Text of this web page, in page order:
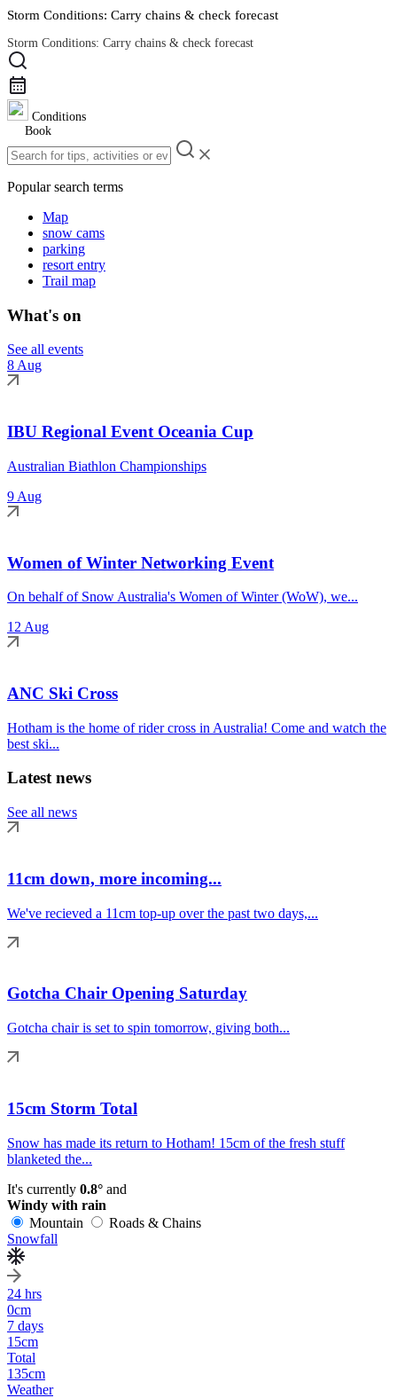
Storm Conditions: Carry chains & check forecast
Storm Conditions: Carry chains & check forecast
Road Conditions
Conditions
Book
Popular search terms
Map
snow cams
parking
resort entry
Trail map
What's on
See all events
8 Aug
IBU Regional Event Oceania Cup
Australian Biathlon Championships
9 Aug
Women of Winter Networking Event
On behalf of Snow Australia's Women of Winter (WoW), we...
12 Aug
ANC Ski Cross
Hotham is the home of rider cross in Australia! Come and watch the
best ski...
Latest news
See all news
11cm down, more incoming...
We've recieved a 11cm top-up over the past two days,...
Gotcha Chair Opening Saturday
Gotcha chair is set to spin tomorrow, giving both...
15cm Storm Total
Snow has made its return to Hotham! 15cm of the fresh stuff
blanketed the...
It's currently 0.8° and
Windy with rain
Mountain
Roads & Chains
Snowfall
24 hrs
0cm
7 days
15cm
Total
135cm
Weather